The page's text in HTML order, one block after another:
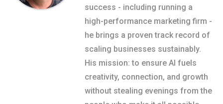
success - including running a
high-performance marketing firm -
he brings a proven track record of
scaling businesses sustainably.
His mission: to ensure AI fuels
creativity, connection, and growth
without stealing evenings from the